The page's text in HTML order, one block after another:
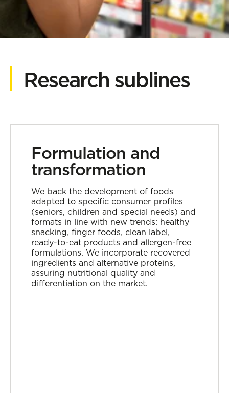
Research sublines
Formulation and
transformation
We back the development of foods
adapted to specific consumer profiles
(seniors, children and special needs) and
formats in line with new trends: healthy
snacking, finger foods, clean label,
ready-to-eat products and allergen-free
formulations. We incorporate recovered
ingredients and alternative proteins,
assuring nutritional quality and
differentiation on the market.